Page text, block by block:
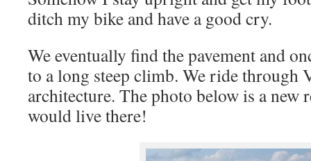
ditch my bike and have a good cry.
We eventually find the pavement and
to a long steep climb. We ride through
architecture. The photo below is a new
would live there!